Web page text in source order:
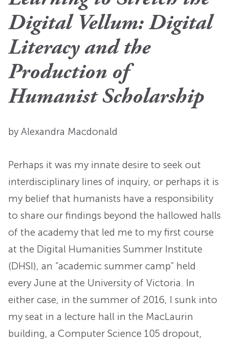
Digital Vellum: Digital
Literacy and the
Production of
Humanist Scholarship
by Alexandra Macdonald
Perhaps it was my innate desire to seek out
interdisciplinary lines of inquiry, or perhaps it is
my belief that humanists have a responsibility
to share our findings beyond the hallowed halls
of the academy that led me to my first course
at the Digital Humanities Summer Institute
(DHSI), an “academic summer camp” held
every June at the University of Victoria. In
either case, in the summer of 2016, I sunk into
my seat in a lecture hall in the MacLaurin
building, a Computer Science 105 dropout,